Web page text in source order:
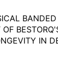
IN